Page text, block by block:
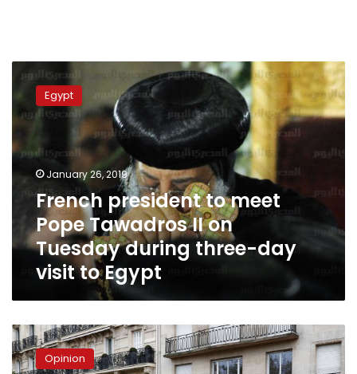
French
president
to
meet
Tawadros
on
Tuesday
during
three-
day
Egypt
Egypt
January 26, 2019
French president to meet
Pope Tawadros II on
Tuesday during three-day
visit to Egypt
Dialogue
despite
violenceOpinion